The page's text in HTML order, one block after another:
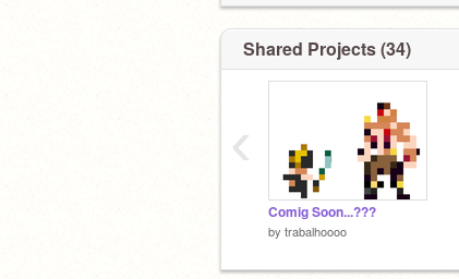
Shared Projects (34)
Comig Soon...???
by trabalhoooo
‹